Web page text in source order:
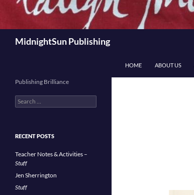
MidnightSun Publishing
HOME ABOUT US
Publishing Brilliance
Search
for:
RECENT POSTS
Teacher Notes & Activities –
Stuff
Jen Sherrington
Stuff